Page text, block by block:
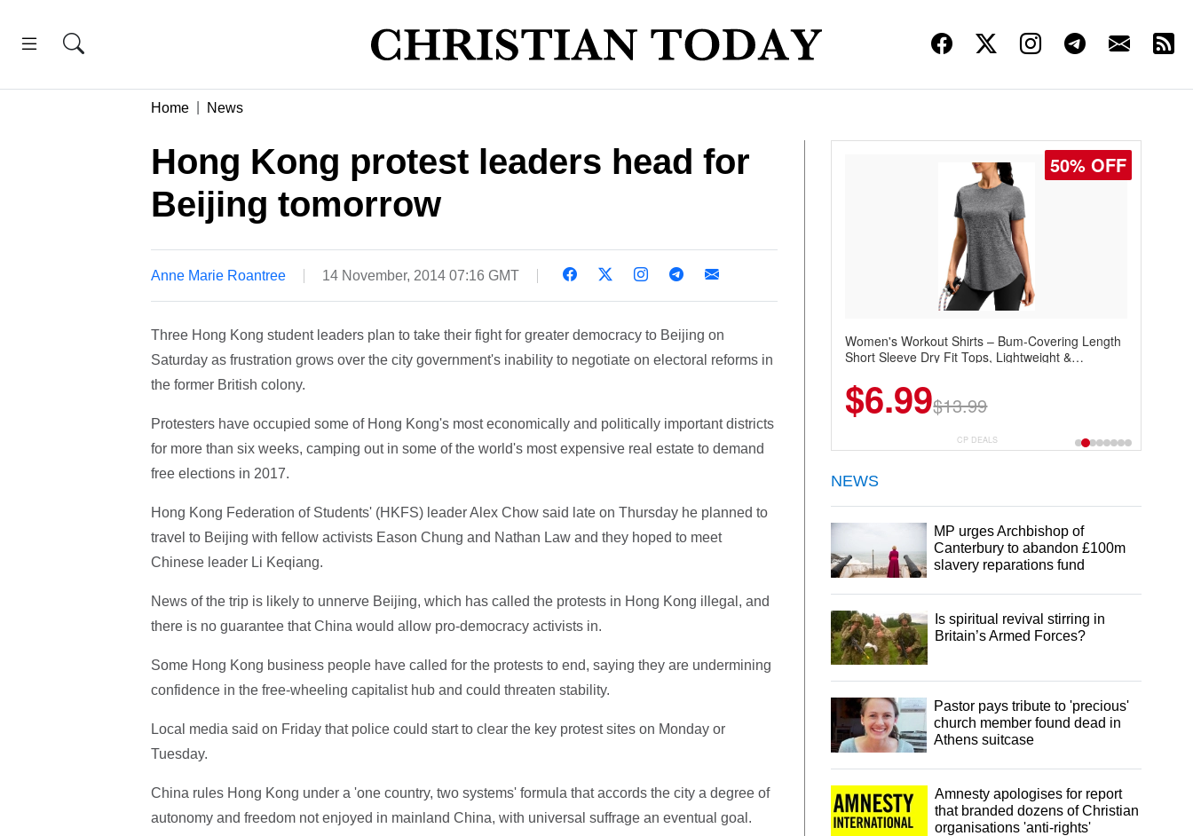
Home News
Hong Kong protest leaders head for
Beijing tomorrow
Anne Marie Roantree 14 November, 2014 07:16 GMT
Three Hong Kong student leaders plan to take their fight for greater democracy to Beijing on
Saturday as frustration grows over the city government's inability to negotiate on electoral reforms in
the former British colony.
Protesters have occupied some of Hong Kong's most economically and politically important districts
for more than six weeks, camping out in some of the world's most expensive real estate to demand
free elections in 2017.
Hong Kong Federation of Students' (HKFS) leader Alex Chow said late on Thursday he planned to
travel to Beijing with fellow activists Eason Chung and Nathan Law and they hoped to meet
Chinese leader Li Keqiang.
News of the trip is likely to unnerve Beijing, which has called the protests in Hong Kong illegal, and
there is no guarantee that China would allow pro-democracy activists in.
Some Hong Kong business people have called for the protests to end, saying they are undermining
confidence in the free-wheeling capitalist hub and could threaten stability.
Local media said on Friday that police could start to clear the key protest sites on Monday or
Tuesday.
China rules Hong Kong under a 'one country, two systems' formula that accords the city a degree of
autonomy and freedom not enjoyed in mainland China, with universal suffrage an eventual goal.
50% OFF
Women's Workout Shirts – Bum-Covering Length
Short Sleeve Dry Fit Tops, Lightweight &
Summer Wear
$6.99$13.99
CP DEALS
NEWS
MP urges Archbishop of
Canterbury to abandon £100m
slavery reparations fund
Is spiritual revival stirring in
Britain’s Armed Forces?
Pastor pays tribute to 'precious'
church member found dead in
Athens suitcase
Amnesty apologises for report
that branded dozens of Christian
organisations 'anti-rights'